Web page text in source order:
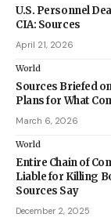
U.S. Personnel
CIA: Sources
April 21, 2026
World
Sources Briefed
Plans for What
March 6, 2026
World
Entire Chain of
Liable for Killing
Sources Say
December 2, 2025